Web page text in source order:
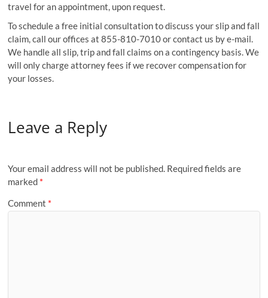
travel for an appointment, upon request.
To schedule a free initial consultation to discuss your slip and fall
claim, call our offices at 855-810-7010 or contact us by e-mail.
We handle all slip, trip and fall claims on a contingency basis. We
will only charge attorney fees if we recover compensation for
your losses.
Leave a Reply
Your email address will not be published. Required fields are
marked *
Comment *